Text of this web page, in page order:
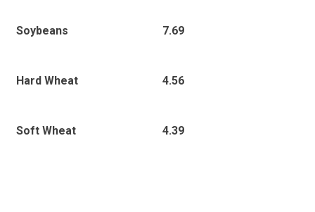
Soybeans 7.69
Hard Wheat 4.56
Soft Wheat 4.39